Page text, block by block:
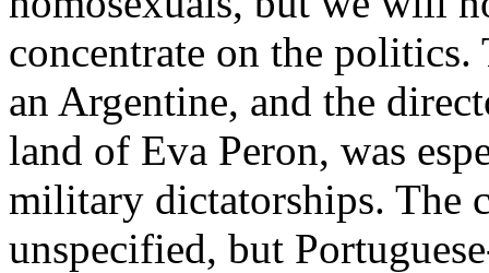
concentrate on the
an Argentine, and the
land of Eva Peron, was
military dictatorships. The
unspecified, but